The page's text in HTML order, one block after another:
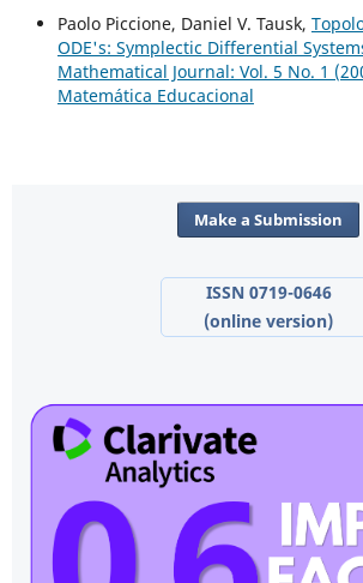
Paolo Piccione, Daniel V. Tausk,
ODE's: Symplectic Differential
Mathematical Journal: Vol. 5 No. 1
Matemática Educacional
Make a Submission
ISSN 0719-0646
(online version)